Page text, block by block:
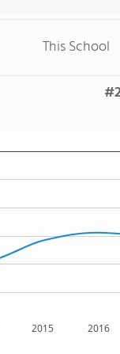
This School
2015 2016